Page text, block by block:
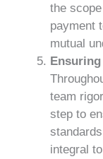
the
payment
mutual
team
step to
integral